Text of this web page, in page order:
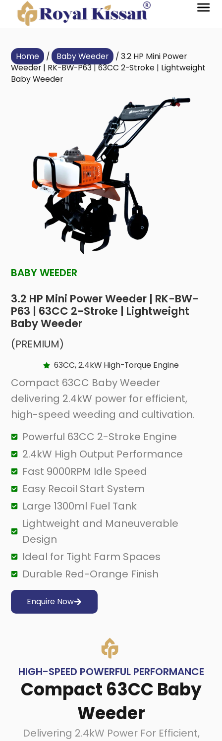
Home / Baby Weeder
/ 3.2 HP Mini Power
Weeder | RK-BW-P63 | 63CC 2-Stroke | Lightweight
Baby Weeder
BABY WEEDER
3.2 HP Mini Power Weeder | RK-BW-
P63 | 63CC 2-Stroke | Lightweight
Baby Weeder
(PREMIUM)
63CC, 2.4kW High-Torque Engine
Compact 63CC Baby Weeder
delivering 2.4kW power for efficient,
high-speed weeding and cultivation.
Powerful 63CC 2-Stroke Engine
2.4kW High Output Performance
Fast 9000RPM Idle Speed
Easy Recoil Start System
Large 1300ml Fuel Tank
Lightweight and Maneuverable
Design
Ideal for Tight Farm Spaces
Durable Red-Orange Finish
Enquire Now
HIGH-SPEED POWERFUL PERFORMANCE
Compact 63CC Baby
Weeder
Delivering 2.4kW Power For Efficient,